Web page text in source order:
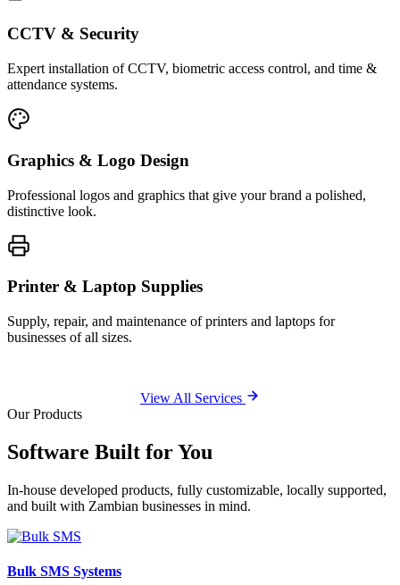
CCTV & Security
Expert installation of CCTV, biometric access control, and time &
attendance systems.
Graphics & Logo Design
Professional logos and graphics that give your brand a polished,
distinctive look.
Printer & Laptop Supplies
Supply, repair, and maintenance of printers and laptops for
businesses of all sizes.
View All Services
Our Products
Software Built forYou
In-house developed products, fully customizable, locally supported,
and built with Zambian businesses in mind.
Bulk SMS Systems